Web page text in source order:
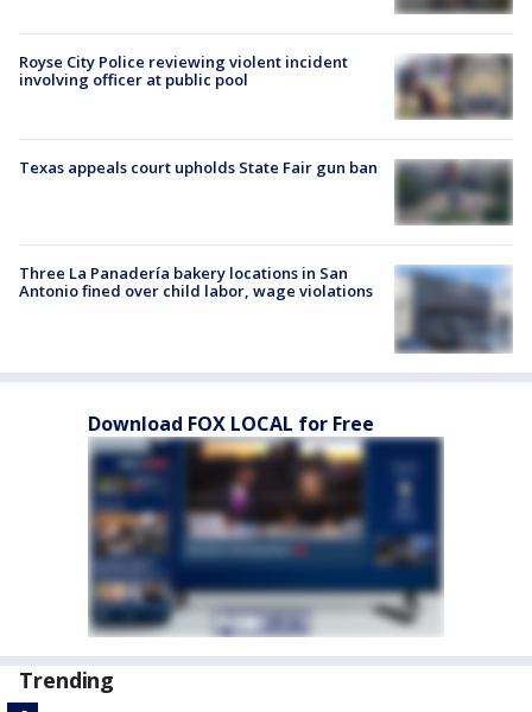
Royse City Police reviewing violent incident
involving officer at public pool
Texas appeals court upholds State Fair gun ban
Three La Panadería bakery locations in San
Antonio fined over child labor, wage violations
Download FOX LOCAL for Free
Trending